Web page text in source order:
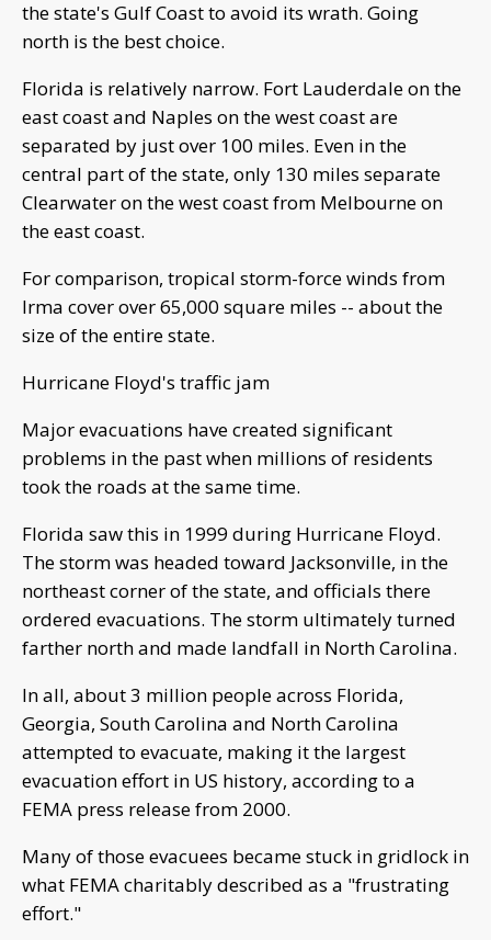
the state's Gulf Coast to avoid its wrath. Going
north is the best choice.
Florida is relatively narrow. Fort Lauderdale on the
east coast and Naples on the west coast are
separated by just over 100 miles. Even in the
central part of the state, only 130 miles separate
Clearwater on the west coast from Melbourne on
the east coast.
For comparison, tropical storm-force winds from
Irma cover over 65,000 square miles -- about the
size of the entire state.
Hurricane Floyd's traffic jam
Major evacuations have created significant
problems in the past when millions of residents
took the roads at the same time.
Florida saw this in 1999 during Hurricane Floyd.
The storm was headed toward Jacksonville, in the
northeast corner of the state, and officials there
ordered evacuations. The storm ultimately turned
farther north and made landfall in North Carolina.
In all, about 3 million people across Florida,
Georgia, South Carolina and North Carolina
attempted to evacuate, making it the largest
evacuation effort in US history, according to a
FEMA press release from 2000.
Many of those evacuees became stuck in gridlock in
what FEMA charitably described as a "frustrating
effort."